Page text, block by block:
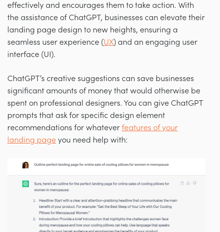
effectively and encourages them to take action. With
the assistance of ChatGPT, businesses can elevate their
landing page design to new heights, ensuring a
seamless user experience (UX) and an engaging user
interface (UI).
ChatGPT’s creative suggestions can save businesses
significant amounts of money that would otherwise be
spent on professional designers. You can give ChatGPT
prompts that ask for specific design element
recommendations for whatever features of your
landing page you need help with: